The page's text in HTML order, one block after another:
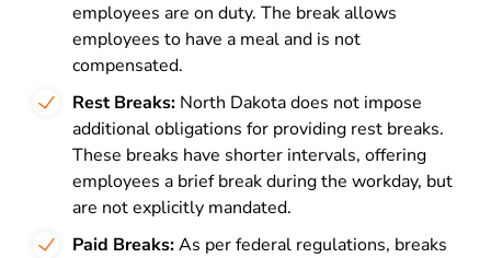
employees are on duty. The break allows
employees to have a meal and is not
compensated.
Rest Breaks: North Dakota does not impose
additional obligations for providing rest breaks.
These breaks have shorter intervals, offering
employees a brief break during the workday, but
are not explicitly mandated.
Paid Breaks:As per federal regulations, breaks